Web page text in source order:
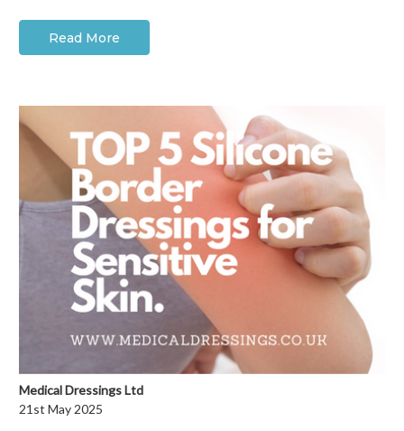
Read More
Medical Dressings Ltd
21st May 2025